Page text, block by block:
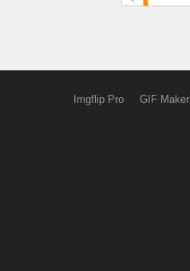
Imgflip Pro GIF Maker